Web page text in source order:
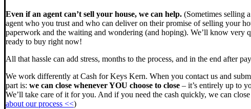
Even if an agent can’t sell your house, we can help. (Sometimes selling
agent who you trust and who can deliver on their promise of selling your
paperwork and the waiting and wondering (and hoping). We’ll know
ready to buy right now!
All that hassle can add stress, months to the process, and in the end after
We work differently at Cash for Keys Kern. When you contact us and
part is: we can close whenever YOU choose to close – it’s entirely up to
We’ll take care of it for you. And if you need the cash quickly, we can
about our process <<)